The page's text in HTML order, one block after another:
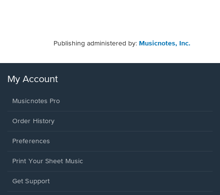
Publishing administered by: Musicnotes, Inc.
My Account
Musicnotes Pro
Order History
Preferences
Print Your Sheet Music
Opens
Get Support